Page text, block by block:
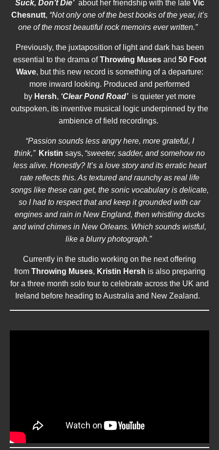
Suck, Don’t Die’ about her friendship with the late Vic
Chesnutt, “Not only one of the best books of the year, it’s
one of the most beautiful rock memoirs ever written.”
Previously, the juxtaposition of light and dark has been
essential to the drama ofThrowing Musesand 50 Foot
Wave, but this new record is something of a departure:
more inward looking. Produced and performed
byHersh, ‘Clear Pond Road’ is quieter yet more
outspoken, its inventive musical logic underpinned by the
ambience of field recordings.
“Passion sounds less angry here, more grateful, I
think,” Kristin says, “sweeter, sadder, and somehow no
less alive. Honestly? It’s a love story and its erratic heart
rate reflects this. As textured and raunchy as real life
songs like these can get, the sonic vocabulary is delicate,
so I had to respect that and keep it grounded with car
engines and rain in New England, then whistling ducks
and wind chimes in New Orleans. Which sounds wistful,
like a blurry photograph.”
Currently in the studio working on the next offering
from Throwing Muses, Kristin Hersh is also preparing
for a three month solo tour to celebrate across the UK and
Ireland before heading to Australia and New Zealand.